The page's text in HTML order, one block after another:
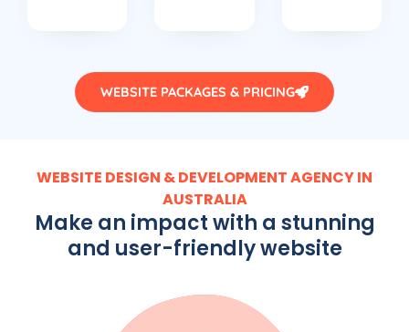
WEBSITE PACKAGES & PRICING
WEBSITE DESIGN & DEVELOPMENT AGENCY IN
AUSTRALIA
Make an impact with a stunning
and user-friendly website